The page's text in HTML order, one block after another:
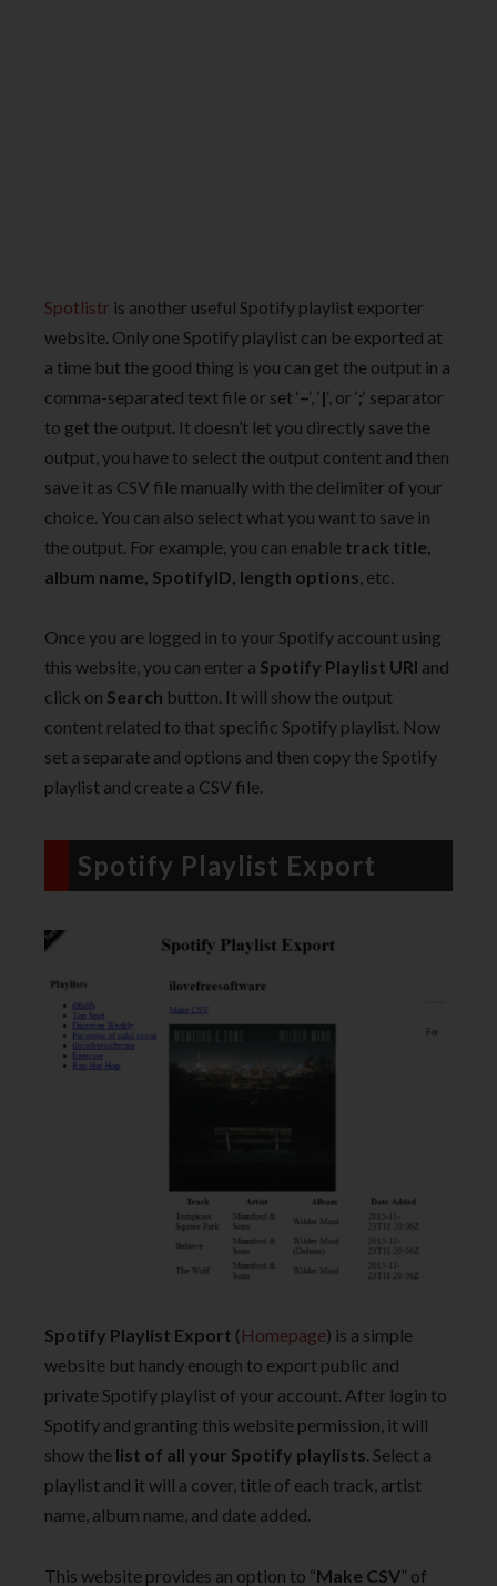
Spotlistr is another useful Spotify playlist exporter
website. Only one Spotify playlist can be exported at
a time but the good thing is you can get the output in a
comma-separated text file or set ‘–‘, ‘|‘, or ‘;‘ separator
to get the output. It doesn’t let you directly save the
output, you have to select the output content and then
save it as CSV file manually with the delimiter of your
choice. You can also select what you want to save in
the output. For example, you can enable track title,
album name, SpotifyID, length options, etc.
Once you are logged in to your Spotify account using
this website, you can enter a Spotify Playlist URI and
click on Search button. It will show the output
content related to that specific Spotify playlist. Now
set a separate and options and then copy the Spotify
playlist and create a CSV file.
Spotify Playlist Export
Spotify Playlist Export (Homepage) is a simple
website but handy enough to export public and
private Spotify playlist of your account. After login to
Spotify and granting this website permission, it will
show the list of all your Spotify playlists. Select a
playlist and it will a cover, title of each track, artist
name, album name, and date added.
This website provides an option to “Make CSV” of